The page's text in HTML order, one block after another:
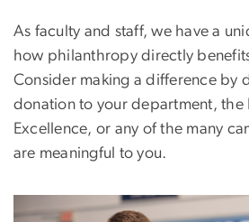
As faculty and staff, we have a
how philanthropy directly
Consider making a difference by
donation to your department, the
Excellence, or any of the many
are meaningful to you.